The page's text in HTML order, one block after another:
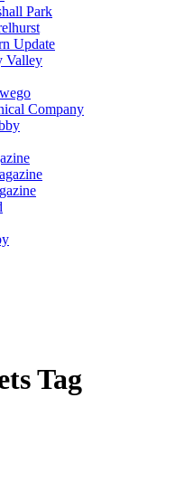
Park
Update
Valley
Company
Tag